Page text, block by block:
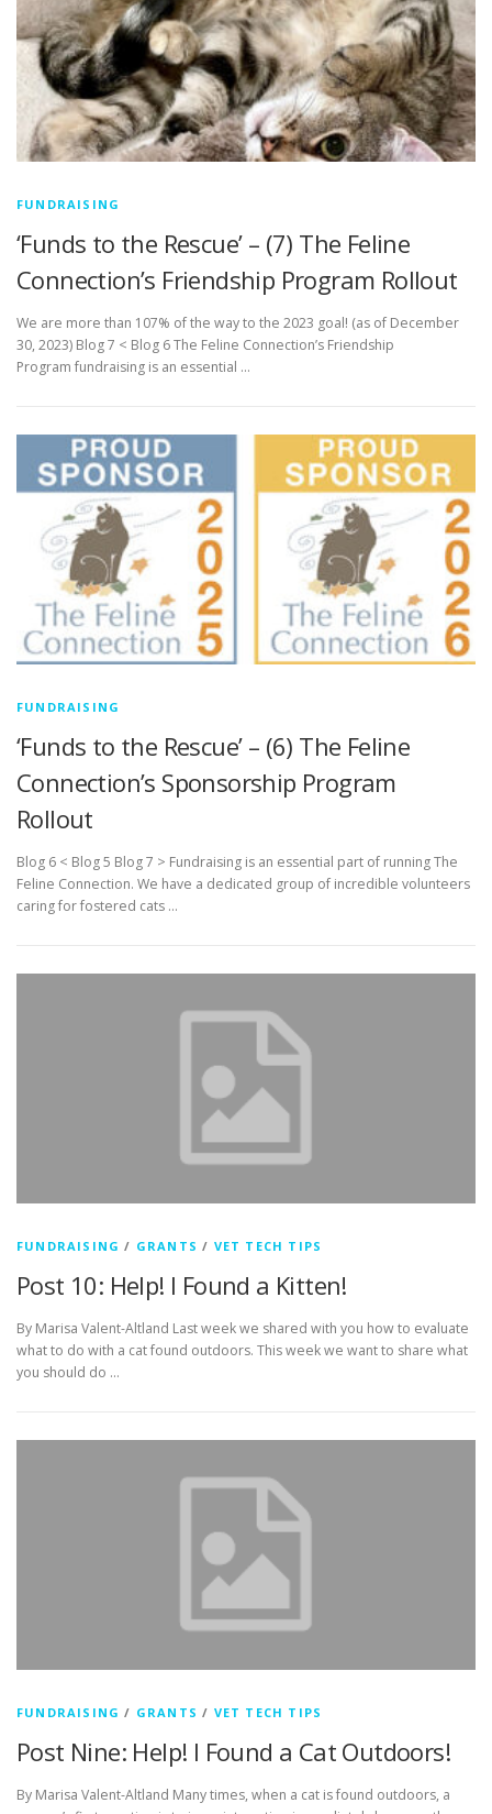
FUNDRAISING
‘Funds to the Rescue’ – (7) The Feline
Connection’s Friendship Program Rollout
We are more than 107% of the way to the 2023 goal! (as of December
30, 2023) Blog 7 < Blog 6 The Feline Connection’s Friendship
Program fundraising is an essential …
FUNDRAISING
‘Funds to the Rescue’ – (6) The Feline
Connection’s Sponsorship Program
Rollout
Blog 6 < Blog 5 Blog 7 > Fundraising is an essential part of running The
Feline Connection. We have a dedicated group of incredible volunteers
caring for fostered cats …
FUNDRAISING / GRANTS / VET TECH TIPS
Post 10: Help! I Found a Kitten!
By Marisa Valent-Altland Last week we shared with you how to evaluate
what to do with a cat found outdoors. This week we want to share what
you should do …
FUNDRAISING / GRANTS / VET TECH TIPS
Post Nine: Help! I Found a Cat Outdoors!
By Marisa Valent-Altland Many times, when a cat is found outdoors, a